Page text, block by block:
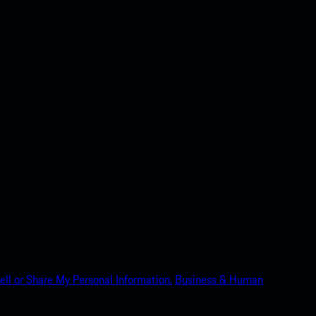
or Share My Personal Information. Business & Human